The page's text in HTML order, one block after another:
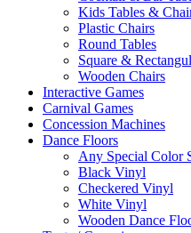
Kids Tables &
Plastic Chairs
Round Tables
Square &
Wooden Chairs
Interactive Games
Carnival Games
Concession Machines
Dance Floors
Any Special Color
Black Vinyl
Checkered Vinyl
White Vinyl
Wooden Dance